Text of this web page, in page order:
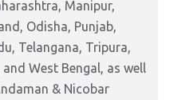
Manipur,
Odisha, Punjab,
Telangana, Tripura,
West Bengal, as well
& Nicobar